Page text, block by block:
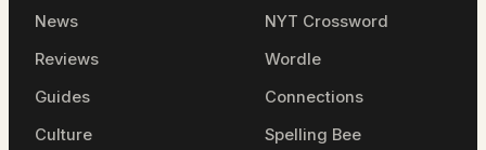
News
Reviews
Guides
Culture
NYT Crossword
Wordle
Connections
Spelling Bee